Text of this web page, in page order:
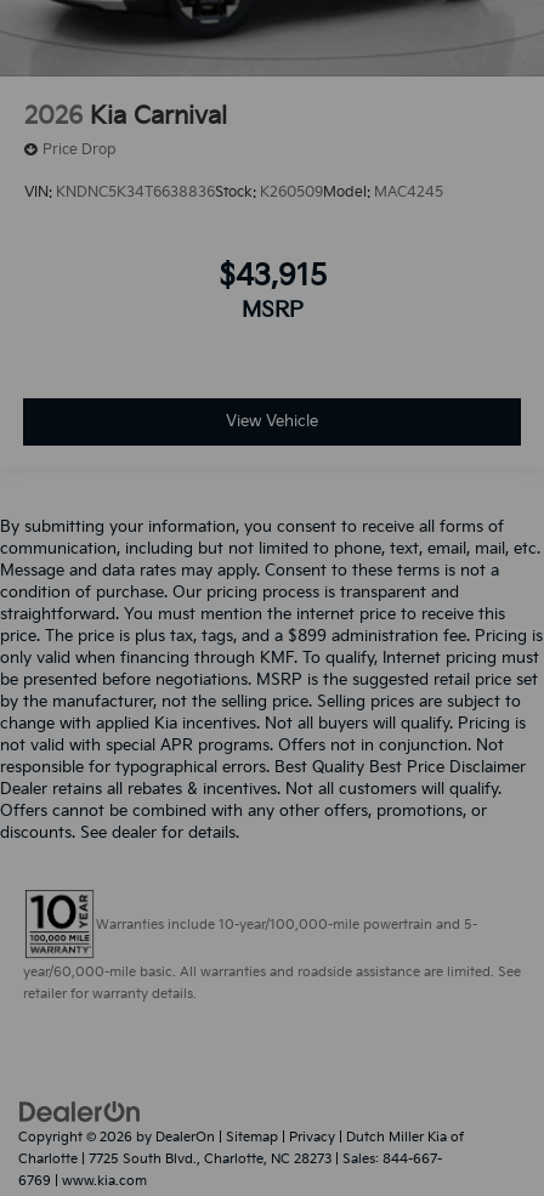
2026 Kia Carnival
Price Drop
VIN: KNDNC5K34T6638836Stock: K260509Model: MAC4245
$43,915
MSRP
View Vehicle
By submitting your information, you consent to receive all forms of
communication, including but not limited to phone, text, email, mail, etc.
Message and data rates may apply. Consent to these terms is not a
condition of purchase. Our pricing process is transparent and
straightforward. You must mention the internet price to receive this
price. The price is plus tax, tags, and a $899 administration fee. Pricing is
only valid when financing through KMF. To qualify, Internet pricing must
be presented before negotiations. MSRP is the suggested retail price set
by the manufacturer, not the selling price. Selling prices are subject to
change with applied Kia incentives. Not all buyers will qualify. Pricing is
not valid with special APR programs. Offers not in conjunction. Not
responsible for typographical errors. Best Quality Best Price Disclaimer
Dealer retains all rebates & incentives. Not all customers will qualify.
Offers cannot be combined with any other offers, promotions, or
discounts. See dealer for details.
Warranties include 10-year/100,000-mile powertrain and 5-
year/60,000-mile basic. All warranties and roadside assistance are limited. See
retailer for warranty details.
Copyright © 2026 by DealerOn Sitemap Privacy | Dutch Miller Kia of
Charlotte
7725 South Blvd., Charlotte, NC 28273 | Sales: 844-667-
6769
www.kia.com